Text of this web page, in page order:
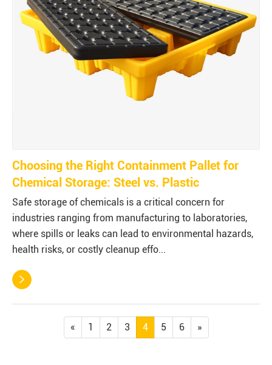
Choosing the Right Containment Pallet for
Chemical Storage: Steel vs. Plastic
Safe storage of chemicals is a critical concern for
industries ranging from manufacturing to laboratories,
where spills or leaks can lead to environmental hazards,
health risks, or costly cleanup effo...

« 1 2 3 4 5 6 »